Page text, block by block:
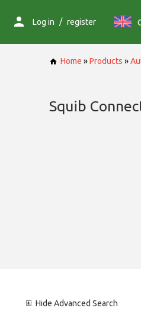
Log in / register
Home »Products »
Squib
Hide Advanced Search